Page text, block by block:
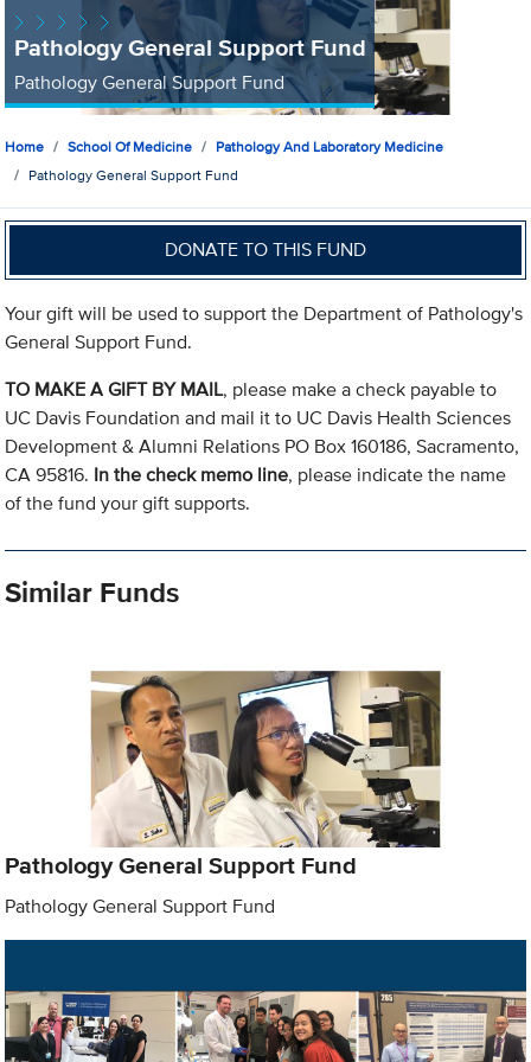
Pathology General Support Fund
Pathology General Support Fund
Home School Of Medicine
Pathology And Laboratory Medicine
Pathology General Support Fund
DONATE TO THIS FUND
Your gift will be used to support the Department of Pathology's
General Support Fund.
TO MAKE A GIFT BY MAIL, please make a check payable to
UC Davis Foundation and mail it to UC Davis Health Sciences
Development & Alumni Relations PO Box 160186, Sacramento,
CA 95816. In the check memo line, please indicate the name
of the fund your gift supports.
Similar Funds
Pathology General Support Fund
Pathology General Support Fund